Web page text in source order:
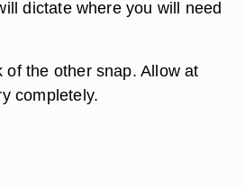
dictate where you will need
of the other snap. Allow at
completely.